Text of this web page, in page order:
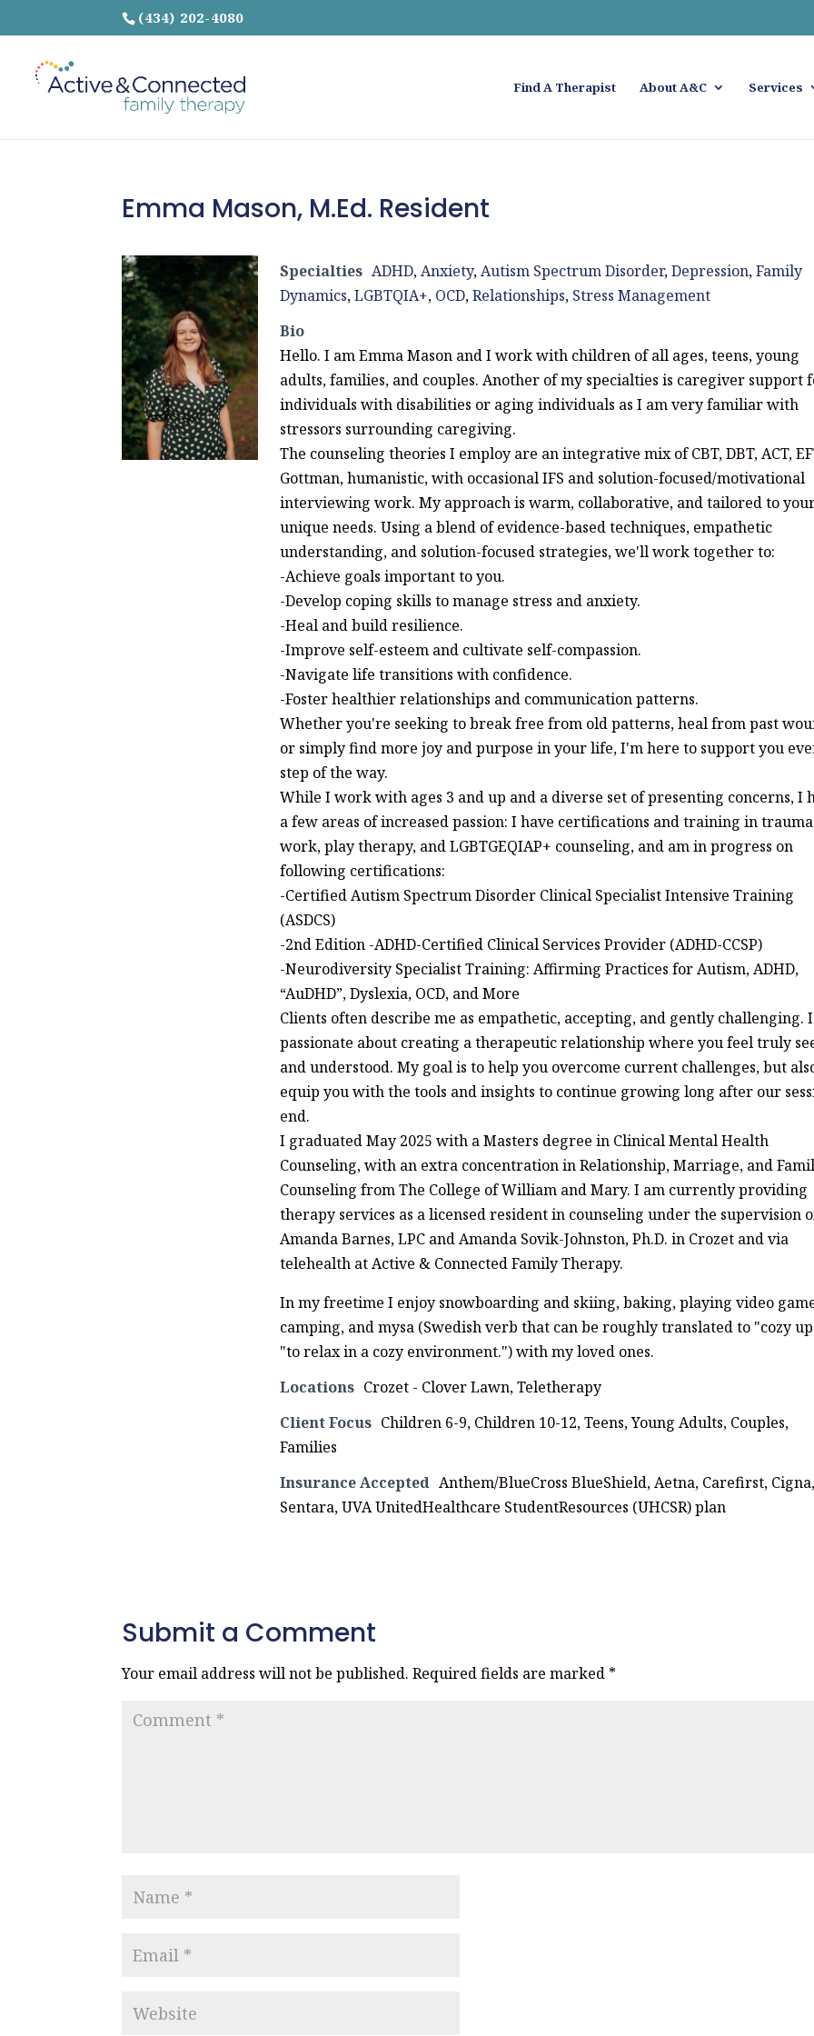
(434) 202-4080
Find A Therapist About A&C Services
Emma Mason, M.Ed. Resident
Specialties ADHD,Anxiety,Autism Spectrum Disorder,Depression,Family
Dynamics,LGBTQIA+, OCD,Relationships, Stress Management
Bio
Hello. I am Emma Mason and I work with children of all ages, teens, young
adults, families, and couples. Another of my specialties is caregiver support
individuals with disabilities or aging individuals as I am very familiar with
stressors surrounding caregiving.
The counseling theories I employ are an integrative mix of CBT, DBT, ACT,
Gottman, humanistic, with occasional IFS and solution-focused/motivational
interviewing work. My approach is warm, collaborative, and tailored to
unique needs. Using a blend of evidence-based techniques, empathetic
understanding, and solution-focused strategies, we'll work together to:
-Achieve goals important to you.
-Develop coping skills to manage stress and anxiety.
-Heal and build resilience.
-Improve self-esteem and cultivate self-compassion.
-Navigate life transitions with confidence.
-Foster healthier relationships and communication patterns.
Whether you're seeking to break free from old patterns, heal from past
or simply find more joy and purpose in your life, I'm here to support you
step of the way.
While I work with ages 3 and up and a diverse set of presenting concerns, I
a few areas of increased passion: I have certifications and training in trauma
work, play therapy, and LGBTGEQIAP+ counseling, and am in progress on
following certifications:
-Certified Autism Spectrum Disorder Clinical Specialist Intensive Training
(ASDCS)
-2nd Edition -ADHD-Certified Clinical Services Provider (ADHD-CCSP)
-Neurodiversity Specialist Training: Affirming Practices for Autism, ADHD,
“AuDHD”, Dyslexia, OCD, and More
Clients often describe me as empathetic, accepting, and gently challenging.
passionate about creating a therapeutic relationship where you feel truly
and understood. My goal is to help you overcome current challenges, but
equip you with the tools and insights to continue growing long after our
end.
I graduated May 2025 with a Masters degree in Clinical Mental Health
Counseling, with an extra concentration in Relationship, Marriage, and
Counseling from The College of William and Mary. I am currently providing
therapy services as a licensed resident in counseling under the supervision
Amanda Barnes, LPC and Amanda Sovik-Johnston, Ph.D. in Crozet and via
telehealth at Active & Connected Family Therapy.
In my freetime I enjoy snowboarding and skiing, baking, playing video
camping, and mysa (Swedish verb that can be roughly translated to "cozy
"to relax in a cozy environment.") with my loved ones.
Locations Crozet - Clover Lawn, Teletherapy
Client Focus Children 6-9, Children 10-12, Teens, Young Adults, Couples,
Families
Insurance Accepted Anthem/BlueCross BlueShield, Aetna, Carefirst, Cigna,
Sentara, UVA UnitedHealthcare StudentResources (UHCSR) plan
Submit a Comment
Your email address will not be published. Required fields are marked *